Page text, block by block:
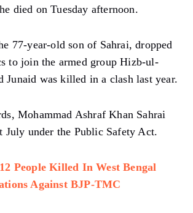
died on Tuesday afternoon.
77-year-old son of Sahrai, dropped
to join the armed group Hizb-ul-
Junaid was killed in a clash last year.
Mohammad Ashraf Khan Sahrai
July under the Public Safety Act.
12 People Killed In West Bengal
Against BJP-TMC